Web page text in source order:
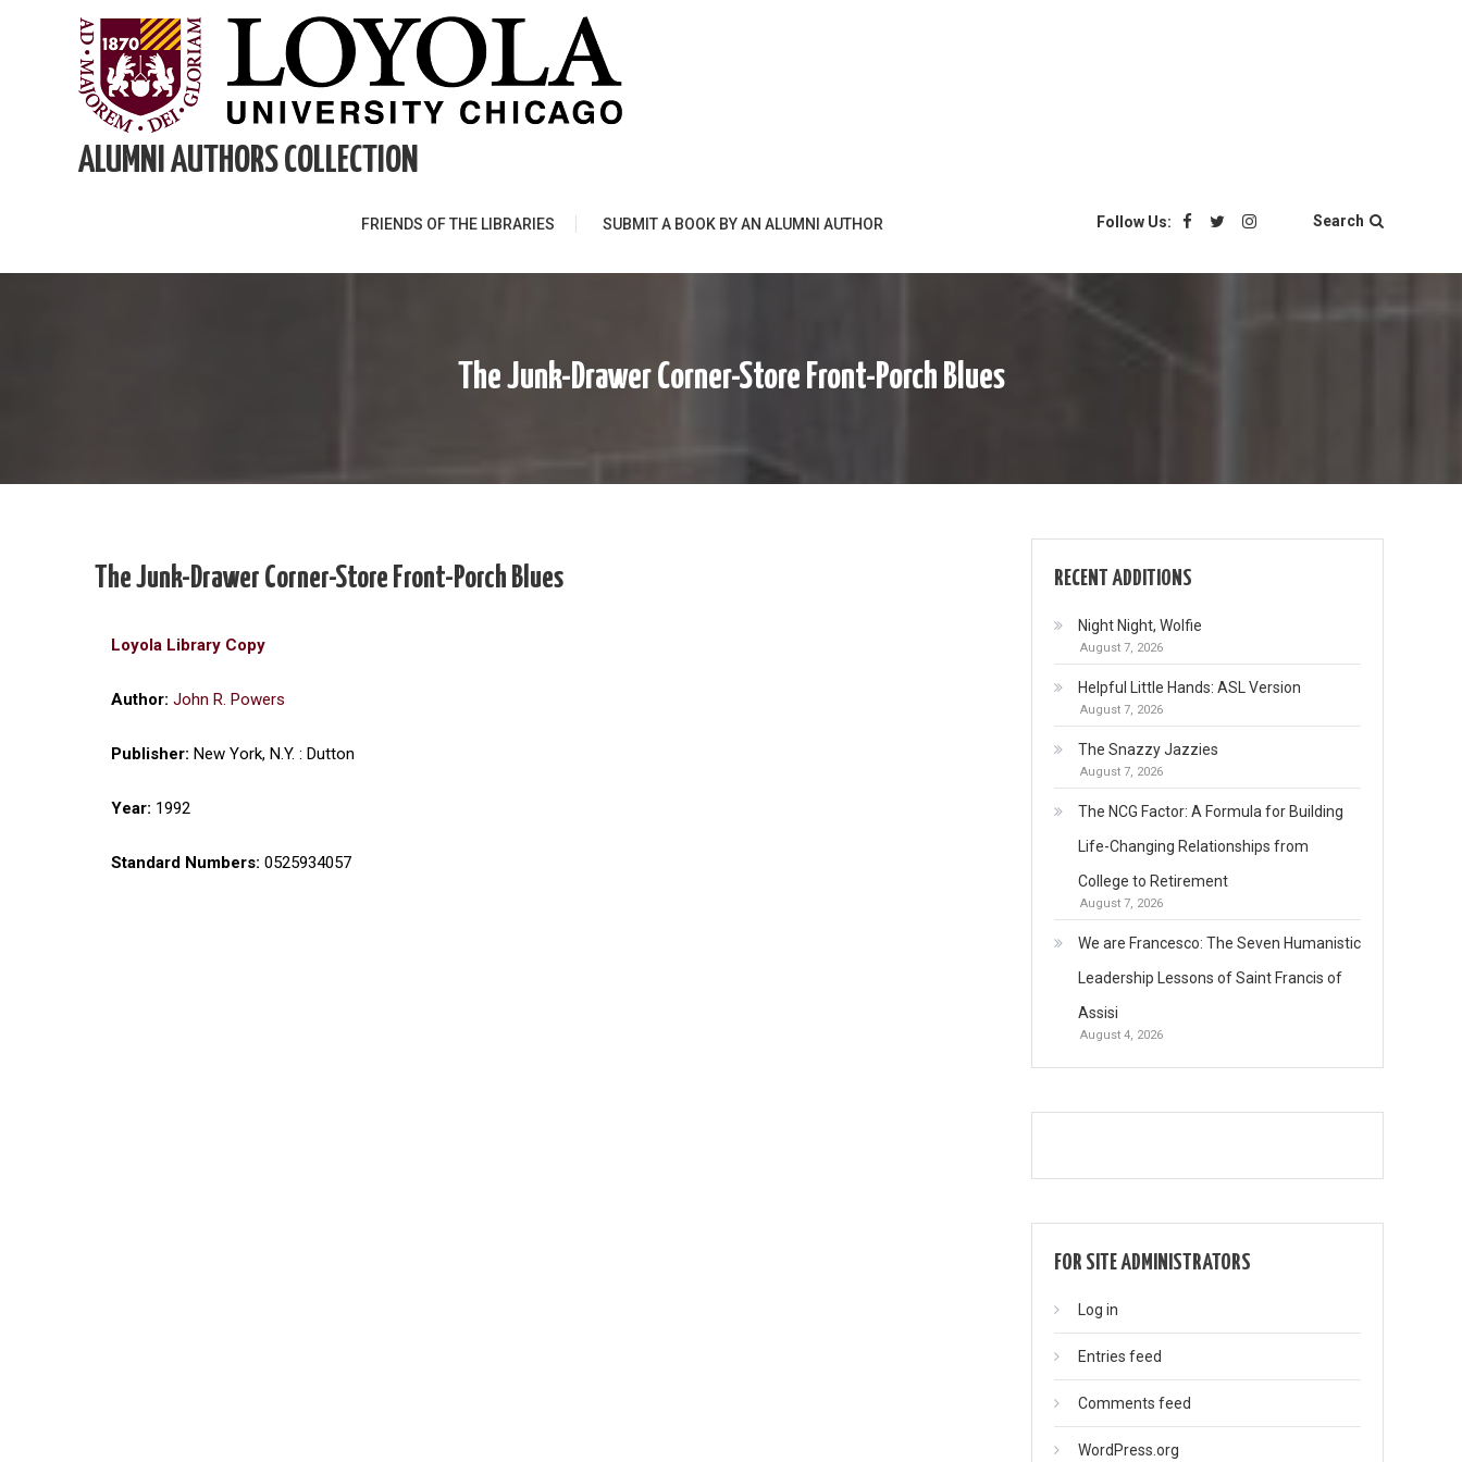
ALUMNI AUTHORS COLLECTION
FRIENDS OF THE LIBRARIES SUBMIT A BOOK BY AN ALUMNI AUTHOR Follow Us: Search
The Junk-Drawer Corner-Store Front-Porch Blues
The Junk-Drawer Corner-Store Front-Porch Blues
Loyola Library Copy
Author: John R. Powers
Publisher: New York, N.Y. : Dutton
Year: 1992
Standard Numbers: 0525934057
RECENT ADDITIONS
Night Night, Wolfie
August 7, 2026
Helpful Little Hands: ASL Version
August 7, 2026
The Snazzy Jazzies
August 7, 2026
The NCG Factor: A Formula for Building
Life-Changing Relationships from
College to Retirement
August 7, 2026
We are Francesco: The Seven Humanistic
Leadership Lessons of Saint Francis of
Assisi
August 4, 2026
FOR SITE ADMINISTRATORS
Log in
Entries feed
Comments feed
WordPress.org